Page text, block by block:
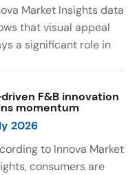
were Cereal,
and Meat
Soup and hot
top protein ingredients
milk protein, pea
and soy protein
Market Insights data
that visual appeal
a significant role in
look for visually
sensory
such as
colors, prompting
to innovate with
F&B innovation
momentum
2026
to Innova Market
consumers are